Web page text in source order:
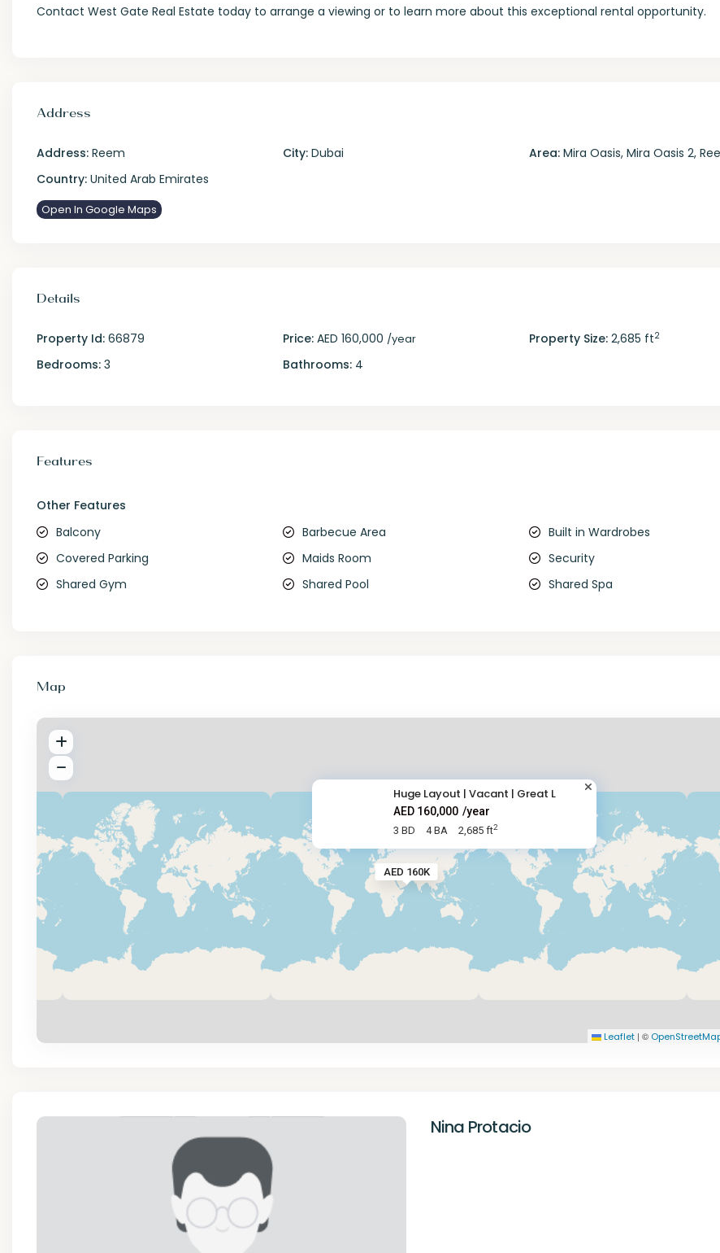
Contact West Gate Real Estate today to arrange a viewing or to learn more about this exceptional rental opportunity.
Address
Address: Reem City: Dubai Area: Mira Oasis,Mira Oasis 2,
Country: United Arab Emirates
Open In Google Maps
Details
Property Id: 66879 Price: AED 160,000 /year Property Size: 2,685 ft2
Bedrooms: 3 Bathrooms: 4
Features
Other Features
Balcony
Barbecue Area
Built in Wardrobes
Covered Parking
Maids Room
Security
Shared Gym
Shared Pool Shared Spa
Map
AED 160K
Huge Layout | Vacant | Great L
AED 160,000 /year
3 BD 4 BA 2,685 ft2
Leaflet | ©
Nina Protacio